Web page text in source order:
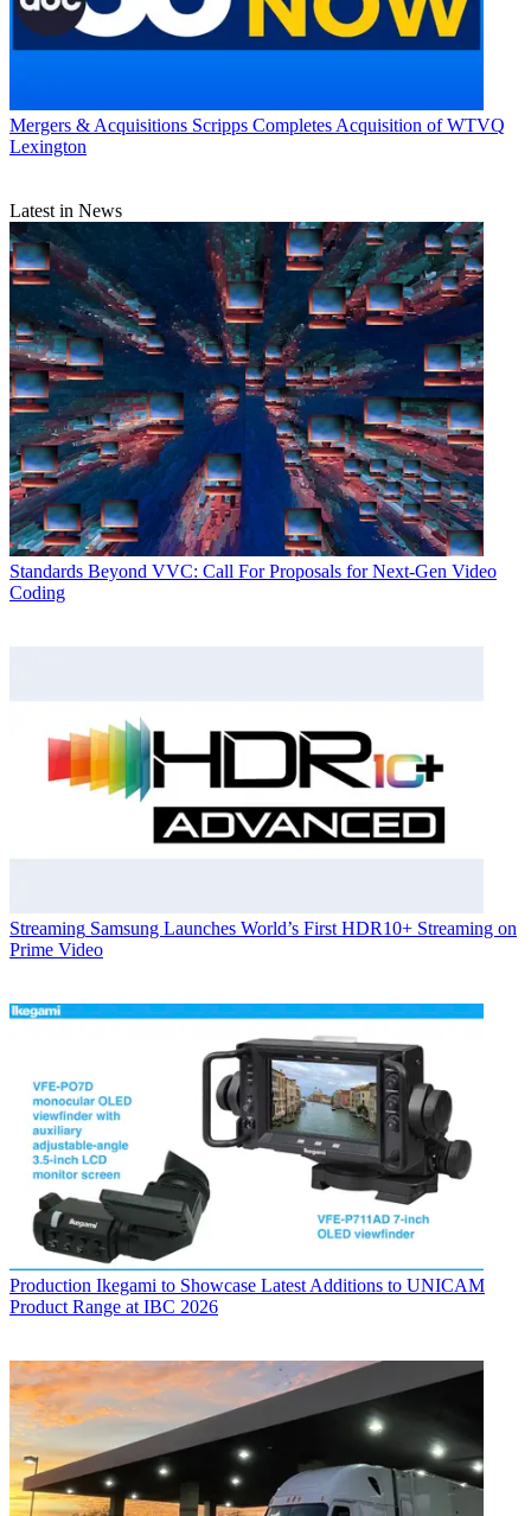
Mergers & Acquisitions Scripps Completes Acquisition of WTVQ
Lexington
Latest in News
Standards Beyond VVC: Call For Proposals for Next-Gen Video
Coding
Streaming Samsung Launches World’s First HDR10+ Streaming on
Prime Video
Production Ikegami to Showcase Latest Additions to UNICAM
Product Range at IBC 2026